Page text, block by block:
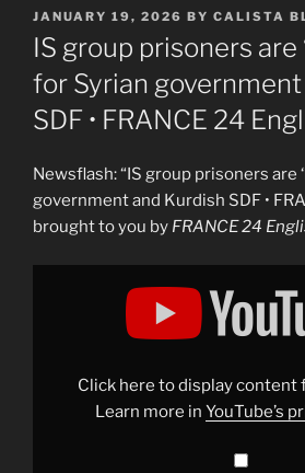
POSTED
ON
JANUARY 19, 2026 BY CALISTA
IS group prisoners are
for Syrian
SDF • FRANCE 24
Newsflash: “IS group prisoners are
government and Kurdish SDF •
brought to you by FRANCE 24
Display
Syrian
government
Click here to display content
Learn more in YouTube’s